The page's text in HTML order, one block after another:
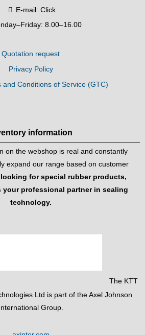
E-mail:Click
8.00–16.00
Quotation request
Privacy Policy
and Conditions of Service (GTC)
information
on the webshop is real and constantly
expand our range based on customer
for special rubber products,
your professional partner in sealing
technology.
The KTT
Ltd is part of the Axel Johnson
Group.